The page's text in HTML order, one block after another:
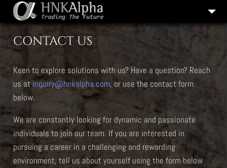
OUR SERVICES
CAREERS
CONTACT US
CONTACT US
Keen to explore solutions with us? Have a question? Reach
us atinquiry@hnkalpha.com, or use the contact form
below.
We are constantly looking for dynamic and passionate
individuals to join our team. If you are interested in
pursuing a career in a challenging and rewarding
environment, tell us about yourself using the form below